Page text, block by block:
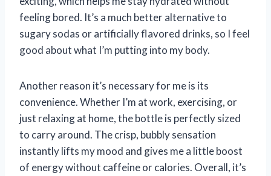
feeling bored. It’s a much better alternative to
sugary sodas or artificially flavored drinks, so I feel
good about what I’m putting into my body.
Another reason it’s necessary for me is its
convenience. Whether I’m at work, exercising, or
just relaxing at home, the bottle is perfectly sized
to carry around. The crisp, bubbly sensation
instantly lifts my mood and gives me a little boost
of energy without caffeine or calories. Overall, it’s